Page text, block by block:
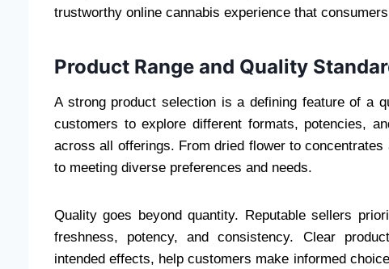
trustworthy online cannabis experience that
Product Range and Quality
A strong product selection is a defining feature of a
customers to explore different formats, potencies,
across all offerings. From dried flower to
to meeting diverse preferences and needs.
Quality goes beyond quantity. Reputable sellers
freshness, potency, and consistency. Clear
intended effects, help customers make informed